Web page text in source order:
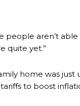
people aren’t
quite yet.”
home was just
to boost